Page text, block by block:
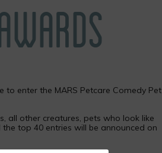
to enter the MARS Petcare Comedy Pet
all other creatures, pets who look like
top 40 entries will be announced on